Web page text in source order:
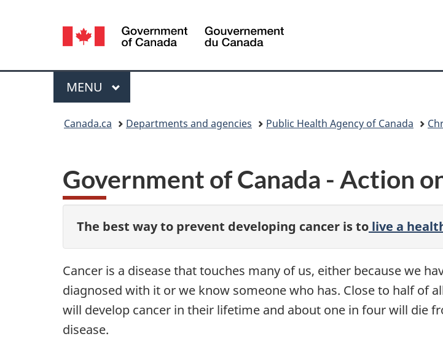
Language
selection
Canada
Menu
MAIN
MENU
Canada.ca Departments and agencies Public Health Agency of Canada
Government of Canada - Action
The best way to prevent developing cancer is to live a
Cancer is a disease that touches many of us, either because we
diagnosed with it or we know someone who has. Close to half of
will develop cancer in their lifetime and about one in four will die
disease.